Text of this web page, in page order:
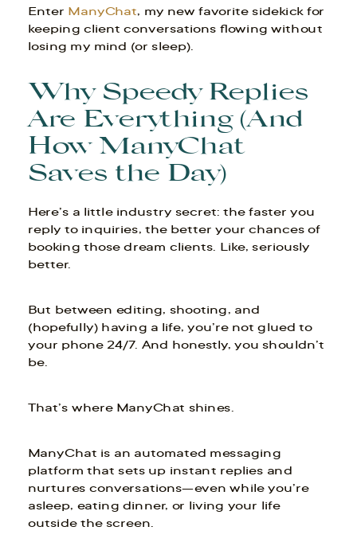
Enter ManyChat, my new favorite sidekick for
keeping client conversations flowing without
losing my mind (or sleep).
Why Speedy Replies
Are Everything (And
How ManyChat
Saves the Day)
Here’s a little industry secret: the faster you
reply to inquiries, the better your chances of
booking those dream clients. Like, seriously
better.
But between editing, shooting, and
(hopefully) having a life, you’re not glued to
your phone 24/7. And honestly, you shouldn’t
be.
That’s where ManyChat shines.
ManyChat is an automated messaging
platform that sets up instant replies and
nurtures conversations—even while you’re
asleep, eating dinner, or living your life
outside the screen.